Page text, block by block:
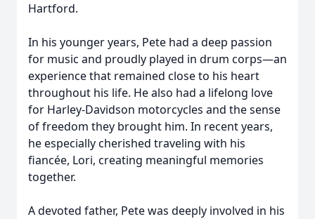
Hartford.
In his younger years, Pete had a deep passion
for music and proudly played in drum corps—an
experience that remained close to his heart
throughout his life. He also had a lifelong love
for Harley-Davidson motorcycles and the sense
of freedom they brought him. In recent years,
he especially cherished traveling with his
fiancée, Lori, creating meaningful memories
together.
A devoted father, Pete was deeply involved in his